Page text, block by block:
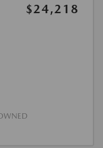
$24,218